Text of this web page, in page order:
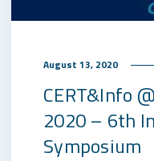
August 13, 2020
CERT&Info
2020 – 6th
Symposium